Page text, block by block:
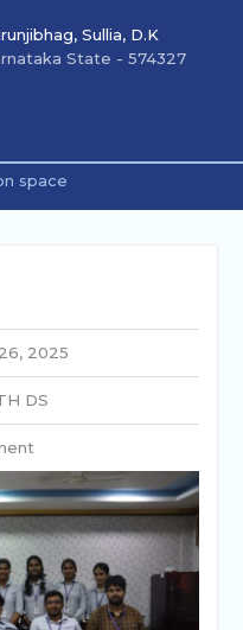
Sullia, D.K
State - 574327
space
2025
DS